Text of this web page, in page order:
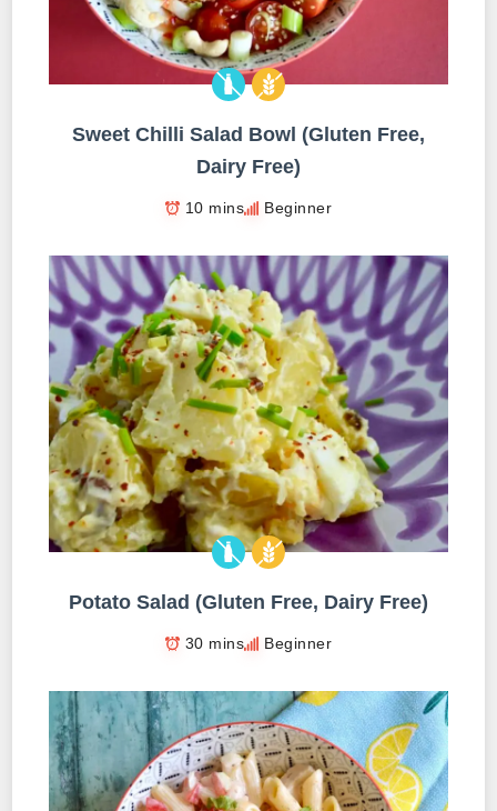
Sweet Chilli Salad Bowl (Gluten Free,
Dairy Free)
10 mins Beginner
Potato Salad (Gluten Free, Dairy Free)
30 mins Beginner